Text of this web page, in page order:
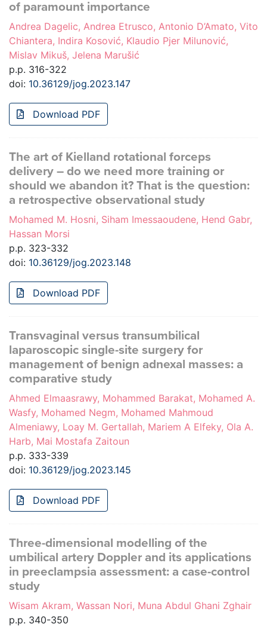
of paramount importance
Andrea Dagelic, Andrea Etrusco, Antonio D’Amato, Vito
Chiantera, Indira Kosović, Klaudio Pjer Milunović,
Mislav Mikuš, Jelena Marušić
p.p. 316-322
doi: 10.36129/jog.2023.147
Download PDF
The art of Kielland rotational forceps
delivery – do we need more training or
should we abandon it? That is the question:
a retrospective observational study
Mohamed M. Hosni, Siham Imessaoudene, Hend Gabr,
Hassan Morsi
p.p. 323-332
doi: 10.36129/jog.2023.148
Download PDF
Transvaginal versus transumbilical
laparoscopic single-site surgery for
management of benign adnexal masses: a
comparative study
Ahmed Elmaasrawy, Mohammed Barakat, Mohamed A.
Wasfy, Mohamed Negm, Mohamed Mahmoud
Almeniawy, Loay M. Gertallah, Mariem A Elfeky, Ola A.
Harb, Mai Mostafa Zaitoun
p.p. 333-339
doi: 10.36129/jog.2023.145
Download PDF
Three-dimensional modelling of the
umbilical artery Doppler and its applications
in preeclampsia assessment: a case-control
study
Wisam Akram, Wassan Nori, Muna Abdul Ghani Zghair
p.p. 340-350